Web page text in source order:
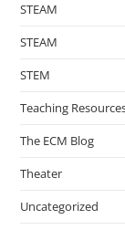
STEAM
STEAM
STEM
Teaching
The ECM Blog
Theater
Uncategorized